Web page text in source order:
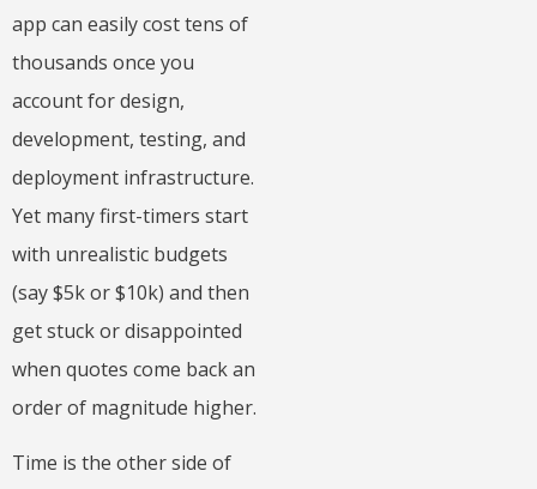
app can easily cost tens of
thousands once you
account for design,
development, testing, and
deployment infrastructure.
Yet many first-timers start
with unrealistic budgets
(say $5k or $10k) and then
get stuck or disappointed
when quotes come back an
order of magnitude higher.
Time is the other side of